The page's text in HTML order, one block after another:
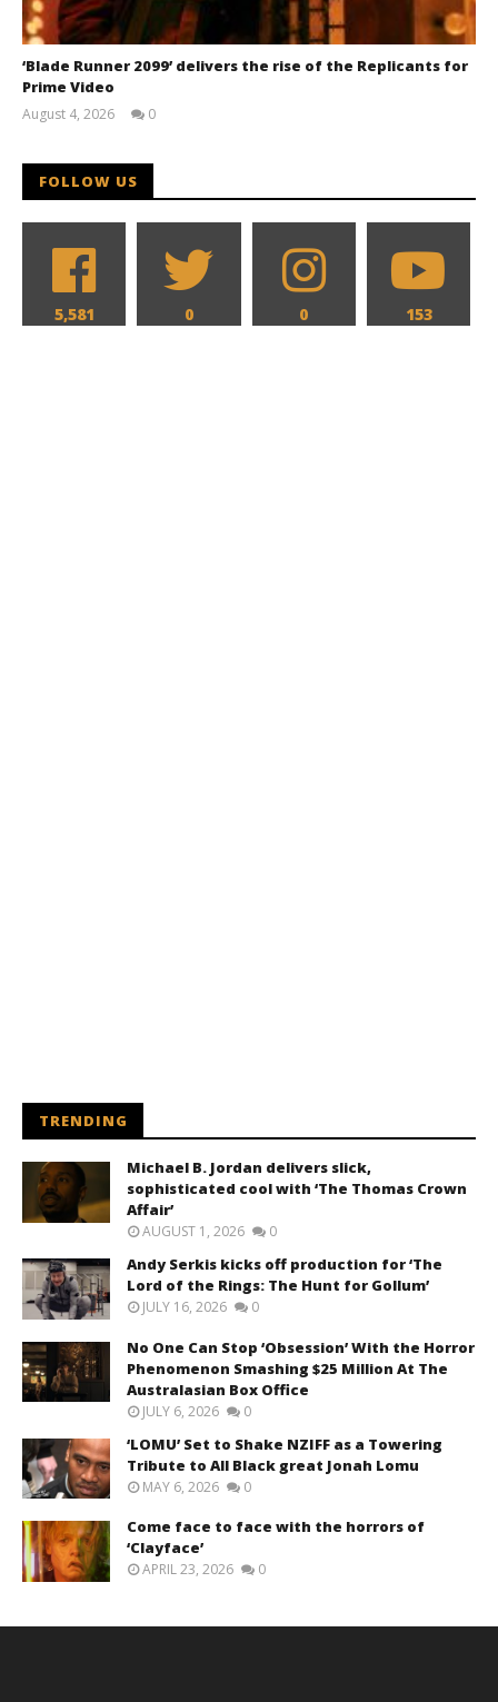
‘Blade Runner 2099’ delivers the rise of the Replicants for
Prime Video
August 4, 2026
0
FOLLOW US
5,581 0 0 153
TRENDING
Michael B. Jordan delivers slick,
sophisticated cool with ‘The Thomas Crown
Affair’
AUGUST 1, 2026 0
Andy Serkis kicks off production for ‘The
Lord of the Rings: The Hunt for Gollum’
JULY 16, 2026 0
No One Can Stop ‘Obsession’ With the Horror
Phenomenon Smashing $25 Million At The
Australasian Box Office
JULY 6, 2026 0
‘LOMU’ Set to Shake NZIFF as a Towering
Tribute to All Black great Jonah Lomu
MAY 6, 2026 0
Come face to face with the horrors of
‘Clayface’
APRIL 23, 2026 0